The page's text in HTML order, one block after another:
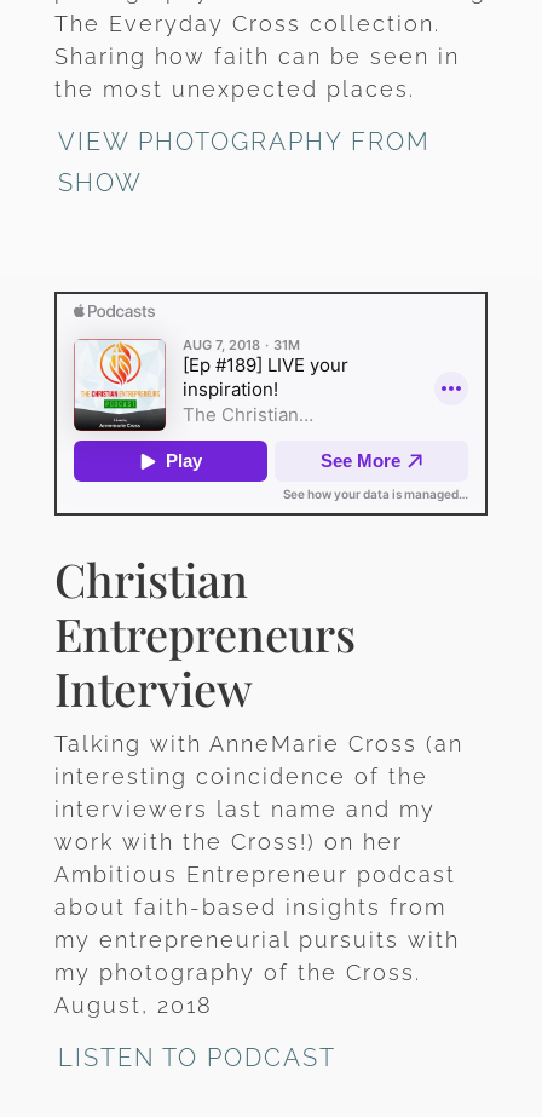
The Everyday Cross collection.
Sharing how faith can be seen in
the most unexpected places.
VIEW PHOTOGRAPHY FROM
SHOW
Christian
Entrepreneurs
Interview
Talking with AnneMarie Cross (an
interesting coincidence of the
interviewers last name and my
work with the Cross!) on her
Ambitious Entrepreneur podcast
about faith-based insights from
my entrepreneurial pursuits with
my photography of the Cross.
August, 2018
LISTEN TO PODCAST